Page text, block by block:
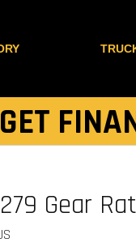
GET
Gear